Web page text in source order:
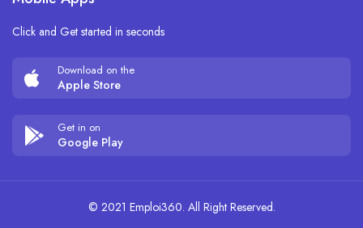
Click and Get started in seconds
Download on the
Apple Store
Get in on
Google Play
© 2021 Emploi360. All Right Reserved.